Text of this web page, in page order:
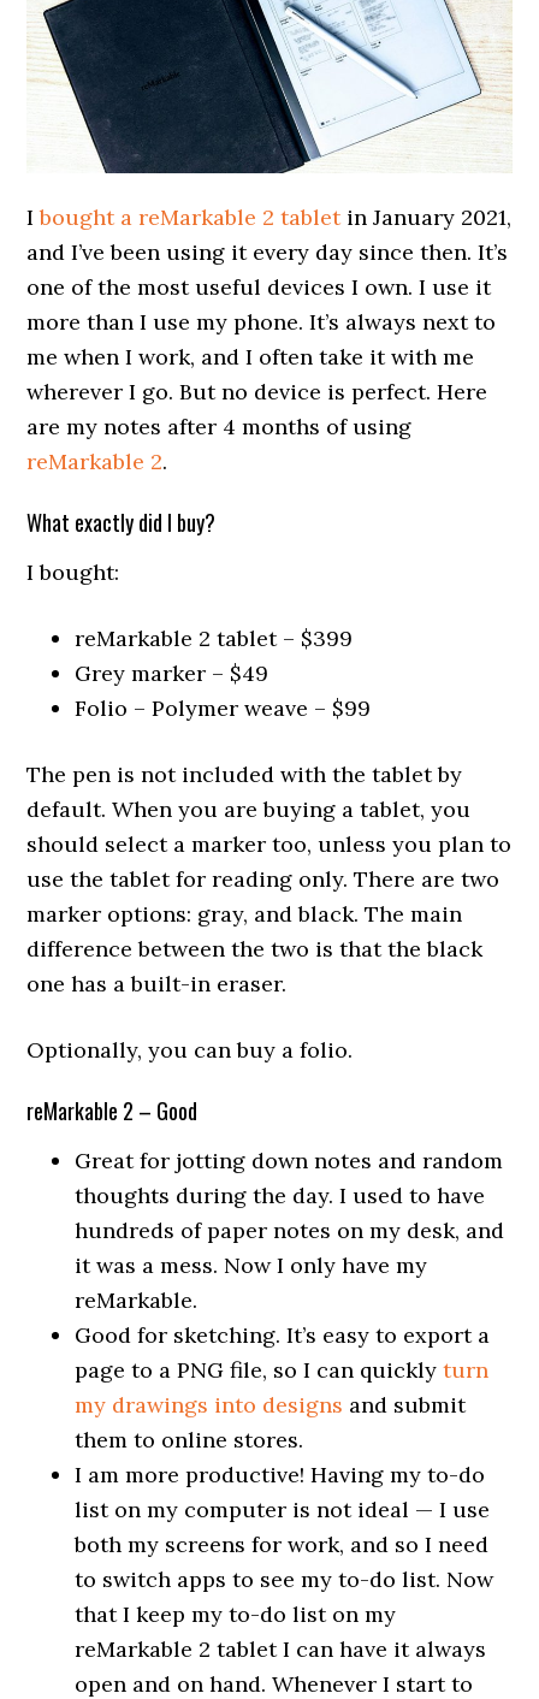
Ibought a reMarkable 2 tabletin January 2021,
and I’ve been using it every day since then. It’s
one of the most useful devices I own. I use it
more than I use my phone. It’s always next to
me when I work, and I often take it with me
wherever I go. But no device is perfect. Here
are my notes after 4 months of using
reMarkable 2.
What exactly did I buy?
I bought:
reMarkable 2 tablet – $399
Grey marker – $49
Folio – Polymer weave – $99
The pen is not included with the tablet by
default. When you are buying a tablet, you
should select a marker too, unless you plan to
use the tablet for reading only. There are two
marker options: gray, and black. The main
difference between the two is that the black
one has a built-in eraser.
Optionally, you can buy a folio.
reMarkable 2 – Good
Great for jotting down notes and random
thoughts during the day. I used to have
hundreds of paper notes on my desk, and
it was a mess. Now I only have my
reMarkable.
Good for sketching. It’s easy to export a
page to a PNG file, so I can quicklyturn
my drawings into designs and submit
them to online stores.
I am more productive! Having my to-do
list on my computer is not ideal — I use
both my screens for work, and so I need
to switch apps to see my to-do list. Now
that I keep my to-do list on my
reMarkable 2 tablet I can have it always
open and on hand. Whenever I start to